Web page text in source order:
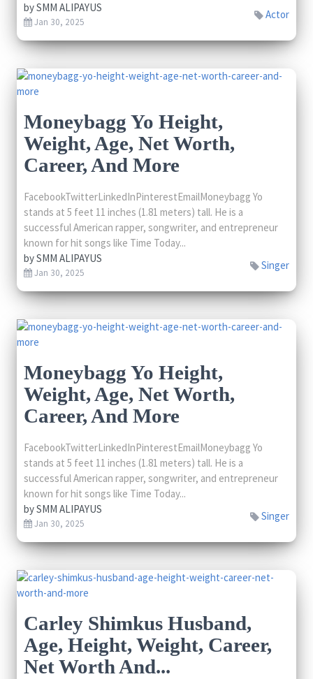
bySMM ALIPAYUS
Jan 30, 2025
Actor
Moneybagg Yo Height,
Weight, Age, Net Worth,
Career, And More
FacebookTwitterLinkedInPinterestEmailMoneybagg Yo
stands at 5 feet 11 inches (1.81 meters) tall. He is a
successful American rapper, songwriter, and entrepreneur
known for hit songs like Time Today...
bySMM ALIPAYUS
Jan 30, 2025
Singer
Moneybagg Yo Height,
Weight, Age, Net Worth,
Career, And More
FacebookTwitterLinkedInPinterestEmailMoneybagg Yo
stands at 5 feet 11 inches (1.81 meters) tall. He is a
successful American rapper, songwriter, and entrepreneur
known for hit songs like Time Today...
bySMM ALIPAYUS
Jan 30, 2025
Singer
Carley Shimkus Husband,
Age, Height, Weight, Career,
Net Worth And...